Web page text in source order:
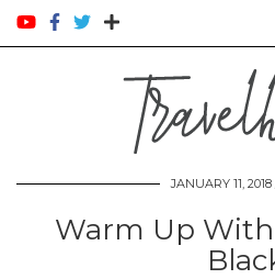
JANUARY 11,
Warm Up